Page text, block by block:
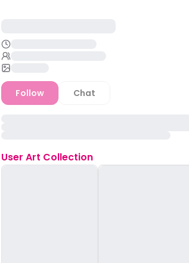
Follow Chat
User Art Collection